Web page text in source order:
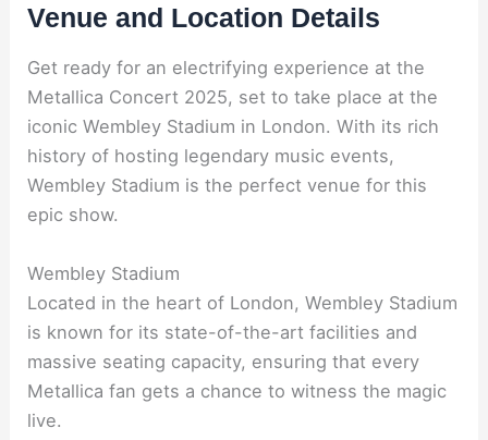
Venue and Location Details
Get ready for an electrifying experience at the
Metallica Concert 2025, set to take place at the
iconic Wembley Stadium in London. With its rich
history of hosting legendary music events,
Wembley Stadium is the perfect venue for this
epic show.
Wembley Stadium
Located in the heart of London, Wembley Stadium
is known for its state-of-the-art facilities and
massive seating capacity, ensuring that every
Metallica fan gets a chance to witness the magic
live.